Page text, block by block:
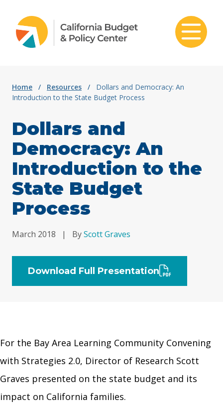
Home / Resources /
Dollars and Democracy: An
Introduction to the State Budget Process
Dollars and
Democracy: An
Introduction to the
State Budget
Process
March 2018 | ByScott Graves
Download Full Presentation
For the Bay Area Learning Community Convening
with Strategies 2.0, Director of Research Scott
Graves presented on the state budget and its
impact on California families.